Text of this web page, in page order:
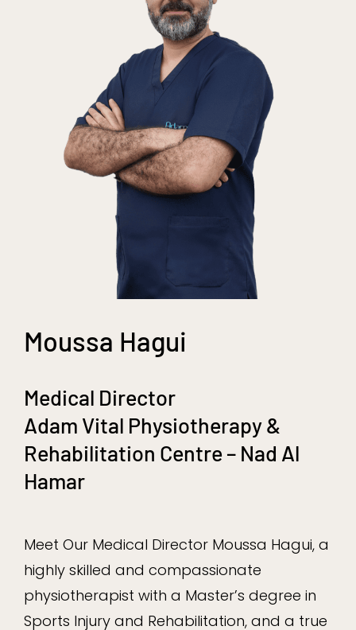
Moussa Hagui
Medical Director
Adam Vital Physiotherapy &
Rehabilitation Centre – Nad Al
Hamar
Meet Our Medical Director Moussa Hagui, a
highly skilled and compassionate
physiotherapist with a Master’s degree in
Sports Injury and Rehabilitation, and a true